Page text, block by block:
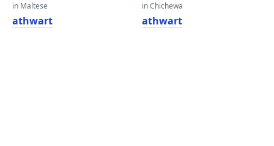
in Maltese
athwart
in Chichewa
athwart